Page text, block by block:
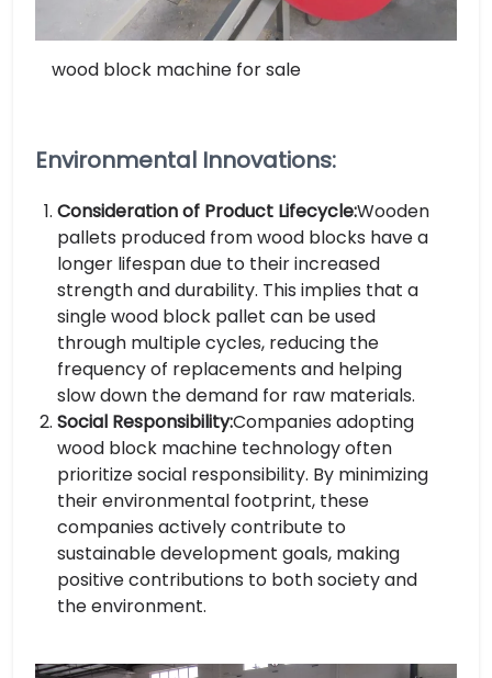
wood block machine for sale
Environmental Innovations:
Consideration of Product Lifecycle:Wooden
pallets produced from wood blocks have a
longer lifespan due to their increased
strength and durability. This implies that a
single wood block pallet can be used
through multiple cycles, reducing the
frequency of replacements and helping
slow down the demand for raw materials.
Social Responsibility:Companies adopting
wood block machine technology often
prioritize social responsibility. By minimizing
their environmental footprint, these
companies actively contribute to
sustainable development goals, making
positive contributions to both society and
the environment.